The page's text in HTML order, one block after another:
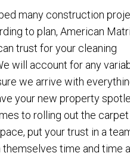
many construction
to plan, American
trust for your cleaning
will account for any
we arrive with
your new property
to rolling out the
put your trust in a
themselves time and time